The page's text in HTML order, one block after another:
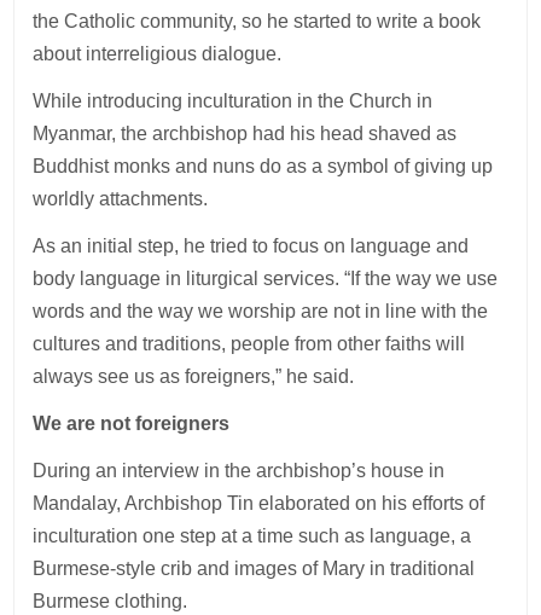
the Catholic community, so he started to write a book
about interreligious dialogue.
While introducing inculturation in the Church in
Myanmar, the archbishop had his head shaved as
Buddhist monks and nuns do as a symbol of giving up
worldly attachments.
As an initial step, he tried to focus on language and
body language in liturgical services. “If the way we use
words and the way we worship are not in line with the
cultures and traditions, people from other faiths will
always see us as foreigners,” he said.
We are not foreigners
During an interview in the archbishop’s house in
Mandalay, Archbishop Tin elaborated on his efforts of
inculturation one step at a time such as language, a
Burmese-style crib and images of Mary in traditional
Burmese clothing.